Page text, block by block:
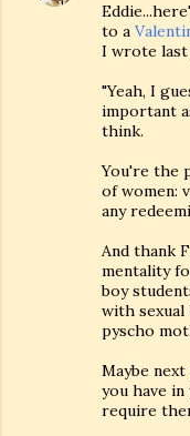
to a
I wrote last
"Yeah, I
important
think.
You're the
of women:
any
And thank
mentality
boy
with sexual
pyscho
Maybe
you have
require